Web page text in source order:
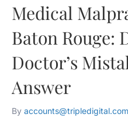
Medical
Baton Rouge:
Doctor’s
Answer
By accounts@tripledigital.com